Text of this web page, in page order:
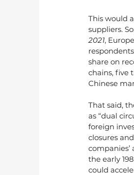
This would
suppliers.
2021,
share on
chains, five
Chinese
That said,
as “dual
foreign
closures
the early
could